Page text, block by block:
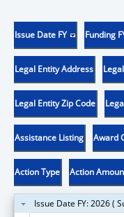
Issue Date FY Funding
Legal Entity Address
Legal Entity Zip Code
Assistance Listing Award
Action Type Action
Issue Date FY: 2026 (